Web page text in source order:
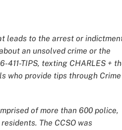
leads to the arrest or
an unsolved crime or the
TIPS, texting CHARLES +
who provide tips through Crime
of more than 600 police,
The CCSO was